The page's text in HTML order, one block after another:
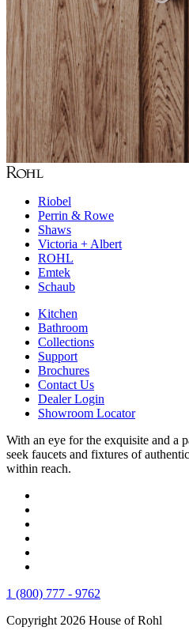
Riobel
Perrin & Rowe
Shaws
Victoria + Albert
ROHL
Emtek
Schaub
Kitchen
Bathroom
Collections
Support
Brochures
Contact Us
Dealer Login
Showroom Locator
With an eye for the exquisite and a
seek faucets and fixtures of
within reach.
1 (800) 777 - 9762
Copyright 2026 House of Rohl